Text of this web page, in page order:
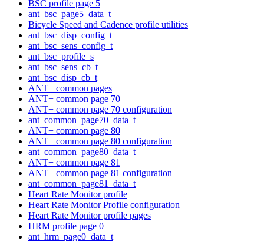
BSC profile page 5
ant_bsc_page5_data_t
Bicycle Speed and Cadence profile utilities
ant_bsc_disp_config_t
ant_bsc_sens_config_t
ant_bsc_profile_s
ant_bsc_sens_cb_t
ant_bsc_disp_cb_t
ANT+ common pages
ANT+ common page 70
ANT+ common page 70 configuration
ant_common_page70_data_t
ANT+ common page 80
ANT+ common page 80 configuration
ant_common_page80_data_t
ANT+ common page 81
ANT+ common page 81 configuration
ant_common_page81_data_t
Heart Rate Monitor profile
Heart Rate Monitor Profile configuration
Heart Rate Monitor profile pages
HRM profile page 0
ant_hrm_page0_data_t